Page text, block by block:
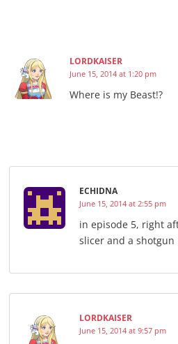
LORDKAISER
June 15, 2014 at 1:20 pm
Where is my Beast!?
ECHIDNA
June 15, 2014 at 2:55 pm
in episode 5, right
slicer and a shotgun
LORDKAISER
June 15, 2014 at 9:57 pm